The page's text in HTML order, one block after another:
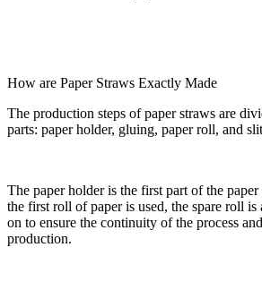
How are Paper Straws Exactly Made
The production steps of paper straws are
parts: paper holder, gluing, paper roll, and
The paper holder is the first part of the
the first roll of paper is used, the spare roll
on to ensure the continuity of the process
production.